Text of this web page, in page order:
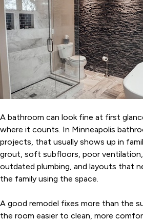
A bathroom can look fine at first
where it counts. In Minneapolis
projects, that usually shows up in
grout, soft subfloors, poor
outdated plumbing, and layouts that
the family using the space.
A good remodel fixes more than the
the room easier to clean, more